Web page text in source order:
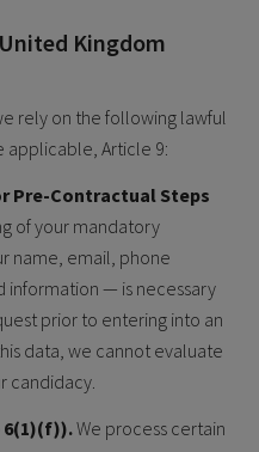
Kingdom
rely on the following lawful
applicable, Article 9:
Pre-Contractual Steps
of your mandatory
name, email, phone
information — is necessary
prior to entering into an
data, we cannot evaluate
candidacy.
We process certain